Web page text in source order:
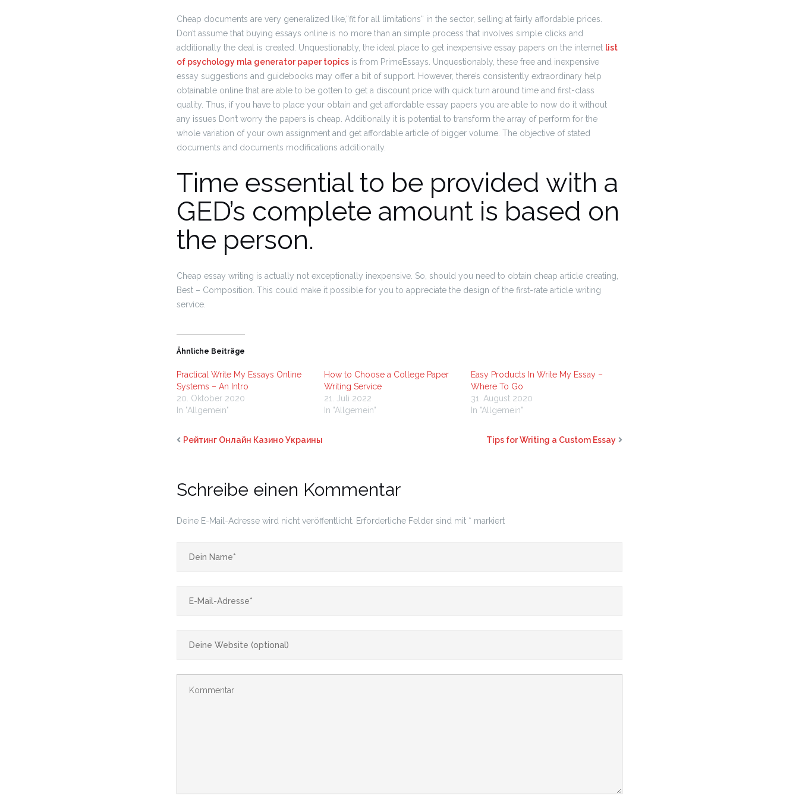
Cheap documents are very generalized like,“fit for all limitations“ in the sector, selling at fairly affordable prices.
Don’t assume that buying essays online is no more than an simple process that involves simple clicks and
additionally the deal is created.
Unquestionably, the ideal place to get inexpensive essay papers on the internet list
of psychology mla generator paper topics is from PrimeEssays. Unquestionably, these free and inexpensive
essay suggestions and guidebooks may offer a bit of support. However, there’s consistently extraordinary help
obtainable online that are able to be gotten to get a discount price with quick turn around time and first-class
quality. Thus, if you have to place your obtain and get affordable essay papers you are able to now do it without
any issues Don’t worry the papers is cheap. Additionally it is potential to transform the array of perform for the
whole variation of your own assignment and get affordable article of bigger volume. The objective of stated
documents and documents modifications additionally.
Time essential to be provided with a
GED’s complete amount is based on
the person.
Cheap essay writing is actually not exceptionally inexpensive. So, should you need to obtain cheap article creating,
Best – Composition. This could make it possible for you to appreciate the design of the first-rate article writing
service.
Ähnliche Beiträge
Practical Write My Essays Online
Systems – An Intro
20. Oktober 2020
In "Allgemein"
How to Choose a College Paper
Writing Service
21. Juli 2022
In "Allgemein"
Easy Products In Write My Essay –
Where To Go
31. August 2020
In "Allgemein"
Рейтинг Онлайн Казино Украины Tips for Writing a Custom Essay
Schreibe einen Kommentar
Deine E-Mail-Adresse wird nicht veröffentlicht. Erforderliche Felder sind mit * markiert